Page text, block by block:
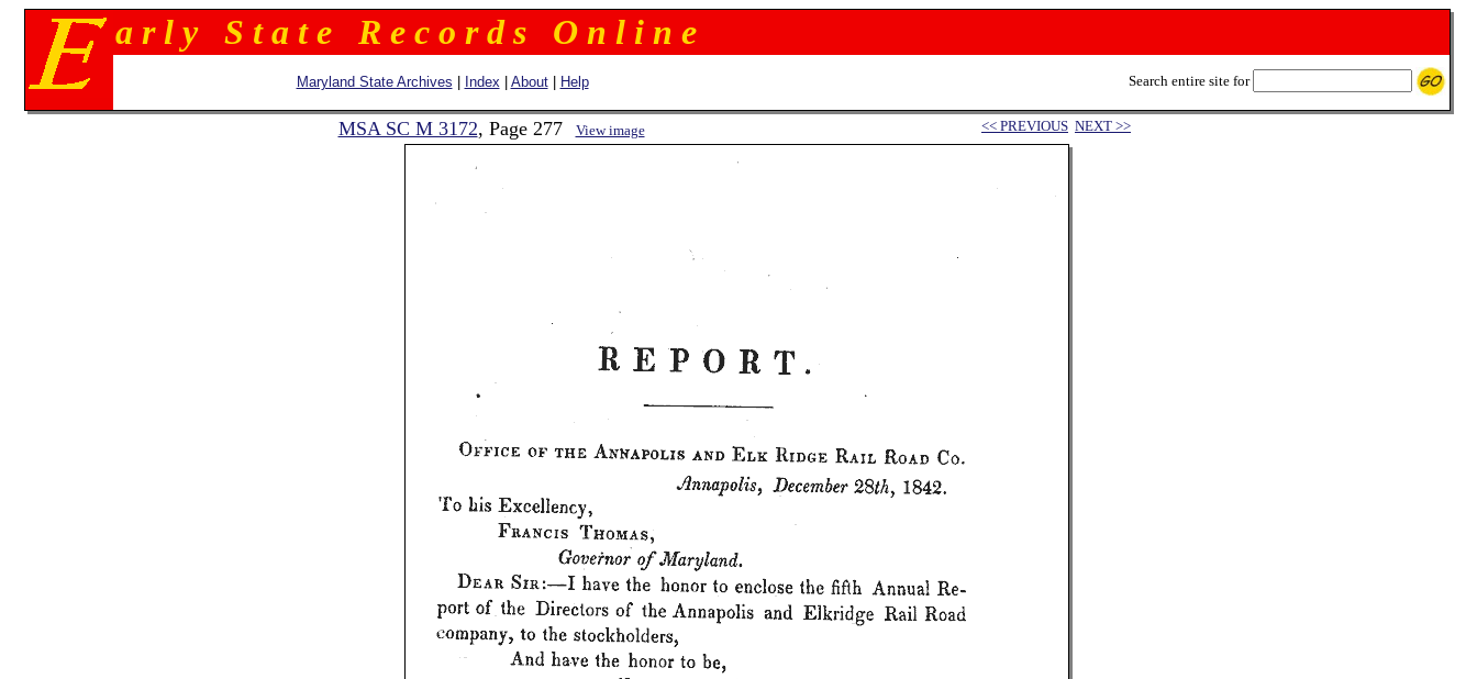
a r l y S t a t e R e c o r d s O n l i n e
Maryland State Archives Index About| Help Search entire site for
MSA SC M 3172, Page 277 View image << PREVIOUS NEXT >>